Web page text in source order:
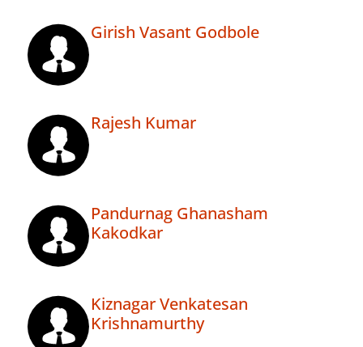
Girish Vasant Godbole
Rajesh Kumar
Pandurnag Ghanasham
Kakodkar
Kiznagar Venkatesan
Krishnamurthy